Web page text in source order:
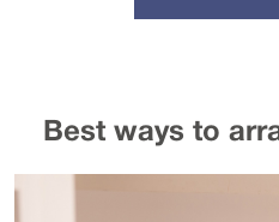
Best ways to